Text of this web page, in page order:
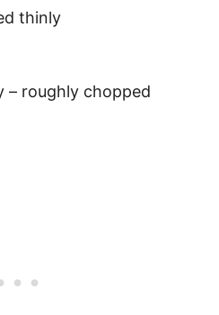
thinly
– roughly chopped